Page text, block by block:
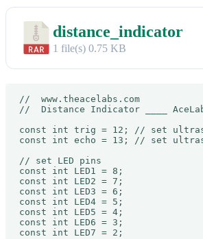
distance_indicator
1 file(s) 0.75 KB
//  www.theacelabs.com
//  Distance Indicator ____
const int trig = 12; // set
const int echo = 13; // set
// set LED pins
const int LED1 = 8;
const int LED2 = 7;
const int LED3 = 6;
const int LED4 = 5;
const int LED5 = 4;
const int LED6 = 3;
const int LED7 = 2;